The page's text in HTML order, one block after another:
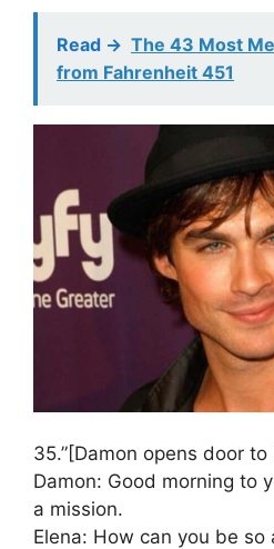
Read -> The 43 Most
from Fahrenheit 451
35.”[Damon opens door to
Damon: Good morning to
a mission.
Elena: How can you be